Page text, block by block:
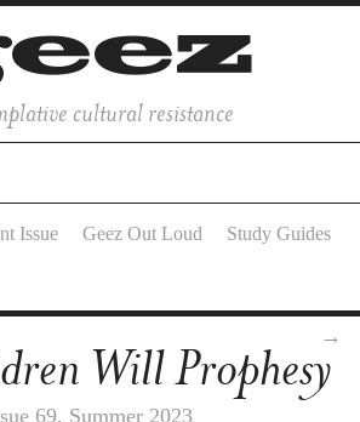
cultural resistance
Issue Geez Out Loud Study Guides
Will Prophesy
69, Summer 2023
→